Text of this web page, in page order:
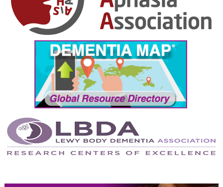
October 2024
September 2024
August 2024
July 2024
June 2024
May 2024
April 2024